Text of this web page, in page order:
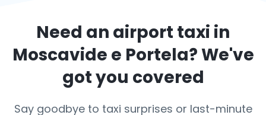
Need an airport taxi in
Moscavide e Portela? We've
got you covered
Say goodbye to taxi surprises or last-minute